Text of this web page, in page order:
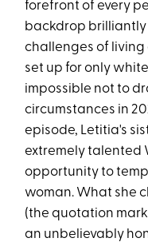
forefront of every
backdrop
challenges of living
set up for only
impossible not to
circumstances in
episode, Letitia's
extremely talented
opportunity to
woman. What she
(the quotation
an unbelievably